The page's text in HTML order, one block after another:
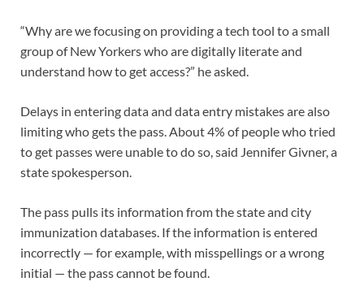
“Why are we focusing on providing a tech tool to a small
group of New Yorkers who are digitally literate and
understand how to get access?” he asked.
Delays in entering data and data entry mistakes are also
limiting who gets the pass. About 4% of people who tried
to get passes were unable to do so, said Jennifer Givner, a
state spokesperson.
The pass pulls its information from the state and city
immunization databases. If the information is entered
incorrectly — for example, with misspellings or a wrong
initial — the pass cannot be found.